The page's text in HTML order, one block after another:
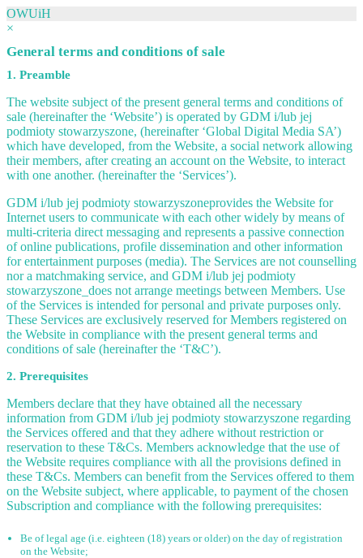
OWUiH
×
General terms and conditions of sale
1. Preamble
The website subject of the present general terms and conditions of
sale (hereinafter the ‘Website’) is operated by GDM i/lub jej
podmioty stowarzyszone, (hereinafter ‘Global Digital Media SA’)
which have developed, from the Website, a social network allowing
their members, after creating an account on the Website, to interact
with one another. (hereinafter the ‘Services’).
GDM i/lub jej podmioty stowarzyszoneprovides the Website for
Internet users to communicate with each other widely by means of
multi-criteria direct messaging and represents a passive connection
of online publications, profile dissemination and other information
for entertainment purposes (media). The Services are not counselling
nor a matchmaking service, and GDM i/lub jej podmioty
stowarzyszone_does not arrange meetings between Members. Use
of the Services is intended for personal and private purposes only.
These Services are exclusively reserved for Members registered on
the Website in compliance with the present general terms and
conditions of sale (hereinafter the ‘T&C’).
2. Prerequisites
Members declare that they have obtained all the necessary
information from GDM i/lub jej podmioty stowarzyszone regarding
the Services offered and that they adhere without restriction or
reservation to these T&Cs. Members acknowledge that the use of
the Website requires compliance with all the provisions defined in
these T&Cs. Members can benefit from the Services offered to them
on the Website subject, where applicable, to payment of the chosen
Subscription and compliance with the following prerequisites:
Be of legal age (i.e. eighteen (18) years or older) on the day of registration
on the Website;